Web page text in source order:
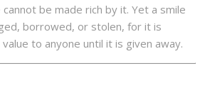
be made rich by it. Yet a smile
borrowed, or stolen, for it is
to anyone until it is given away.